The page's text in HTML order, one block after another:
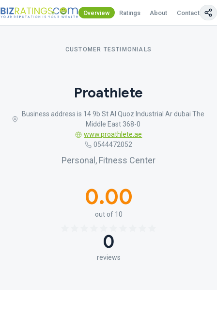
Overview Ratings About Contact Us
CUSTOMER TESTIMONIALS
Proathlete
Business address is 14 9b St Al Quoz Industrial Ar dubai The
Middle East 368-0
www.proathlete.ae
0544472052
Personal, Fitness Center
0.00
out of 10
0
reviews